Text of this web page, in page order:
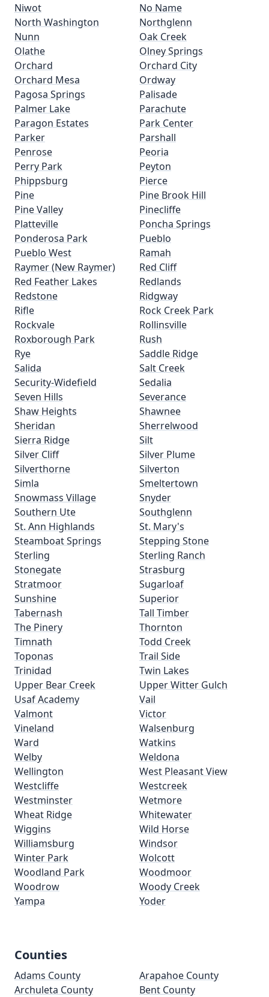
Niwot
No Name
North Washington
Northglenn
Nunn
Oak Creek
Olathe
Olney Springs
Orchard
Orchard City
Orchard Mesa
Ordway
Pagosa Springs
Palisade
Palmer Lake
Parachute
Paragon Estates
Park Center
Parker
Parshall
Penrose
Peoria
Perry Park
Peyton
Phippsburg
Pierce
Pine
Pine Brook Hill
Pine Valley
Pinecliffe
Platteville
Poncha Springs
Ponderosa Park
Pueblo
Pueblo West
Ramah
Raymer (New Raymer)
Red Cliff
Red Feather Lakes
Redlands
Redstone
Ridgway
Rifle
Rock Creek Park
Rockvale
Rollinsville
Roxborough Park
Rush
Rye
Saddle Ridge
Salida
Salt Creek
Security-Widefield
Sedalia
Seven Hills
Severance
Shaw Heights
Shawnee
Sheridan
Sherrelwood
Sierra Ridge
Silt
Silver Cliff
Silver Plume
Silverthorne
Silverton
Simla
Smeltertown
Snowmass Village
Snyder
Southern Ute
Southglenn
St. Ann Highlands
St. Mary's
Steamboat Springs
Stepping Stone
Sterling
Sterling Ranch
Stonegate
Strasburg
Stratmoor
Sugarloaf
Sunshine
Superior
Tabernash
Tall Timber
The Pinery
Thornton
Timnath
Todd Creek
Toponas
Trail Side
Trinidad
Twin Lakes
Upper Bear Creek
Upper Witter Gulch
Usaf Academy
Vail
Valmont
Victor
Vineland
Walsenburg
Ward
Watkins
Welby
Weldona
Wellington
West Pleasant View
Westcliffe
Westcreek
Westminster
Wetmore
Wheat Ridge
Whitewater
Wiggins
Wild Horse
Williamsburg
Windsor
Winter Park
Wolcott
Woodland Park
Woodmoor
Woodrow
Woody Creek
Yampa
Yoder
Counties
Adams County
Arapahoe County
Archuleta County
Bent County